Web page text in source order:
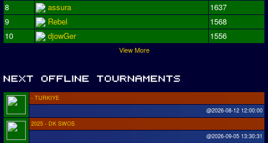
8
assura
1637
9
Rebel
1568
10
djowGer 1556
View More
- TURKIYE
@2026-08-12 12:00:00
2025 - DK SWOS
@2026-09-05 13:30:31